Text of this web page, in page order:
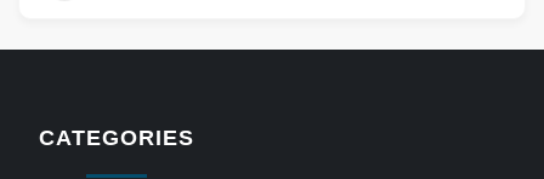
CATEGORIES